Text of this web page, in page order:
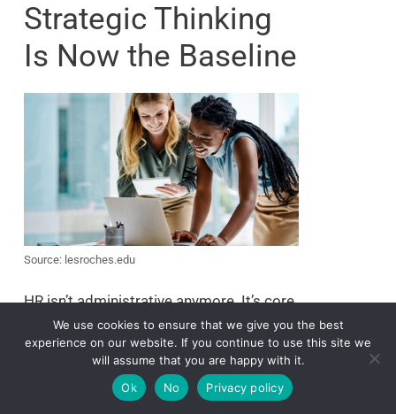
Strategic Thinking
Is Now the Baseline
Source: lesroches.edu
HR isn’t administrative anymore. It’s core
to business growth.
If you want influence in any boardroom,
you need to show how HR aligns with
long-term business goals. That means
We use cookies to ensure that we give you the best
experience on our website. If you continue to use this site we
will assume that you are happy with it.
Ok
No Privacy policy